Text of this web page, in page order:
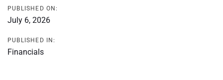
PUBLISHED ON:
July 6, 2026
PUBLISHED IN:
Financials